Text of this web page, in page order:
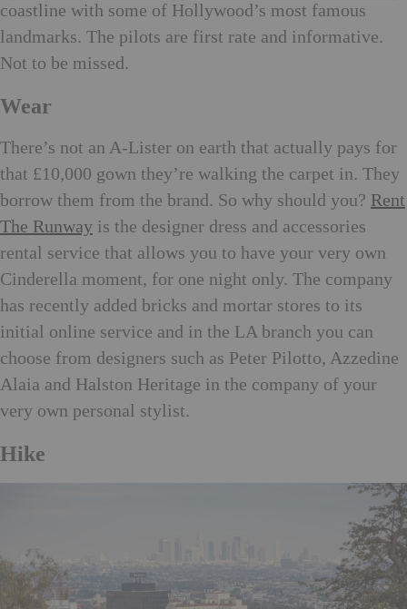
coastline with some of Hollywood’s most famous
landmarks. The pilots are first rate and informative.
Not to be missed.
Wear
There’s not an A-Lister on earth that actually pays for
that £10,000 gown they’re walking the carpet in. They
borrow them from the brand. So why should you? Rent
The Runway is the designer dress and accessories
rental service that allows you to have your very own
Cinderella moment, for one night only. The company
has recently added bricks and mortar stores to its
initial online service and in the LA branch you can
choose from designers such as Peter Pilotto, Azzedine
Alaia and Halston Heritage in the company of your
very own personal stylist.
Hike